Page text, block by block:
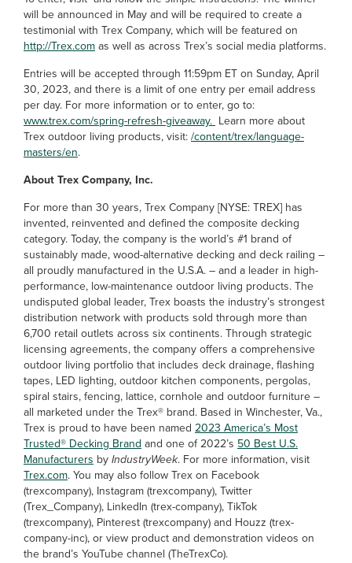
will be announced in May and will be required to create a
testimonial with Trex Company, which will be featured on
http://Trex.comas well as across Trex’s social media platforms.
Entries will be accepted through 11:59pm ET on Sunday, April
30, 2023, and there is a limit of one entry per email address
per day. For more information or to enter, go to:
www.trex.com/spring-refresh-giveaway. Learn more about
Trex outdoor living products, visit:/content/trex/language-
masters/en.
About Trex Company, Inc.
For more than 30 years, Trex Company [NYSE: TREX] has
invented, reinvented and defined the composite decking
category. Today, the company is the world’s #1 brand of
sustainably made, wood-alternative decking and deck railing –
all proudly manufactured in the U.S.A. – and a leader in high-
performance, low-maintenance outdoor living products. The
undisputed global leader, Trex boasts the industry’s strongest
distribution network with products sold through more than
6,700 retail outlets across six continents. Through strategic
licensing agreements, the company offers a comprehensive
outdoor living portfolio that includes deck drainage, flashing
tapes, LED lighting, outdoor kitchen components, pergolas,
spiral stairs, fencing, lattice, cornhole and outdoor furniture –
all marketed under the Trex® brand. Based in Winchester, Va.,
Trex is proud to have been named 2023 America’s Most
Trusted® Decking Brand and one of 2022’s 50 Best U.S.
Manufacturers byIndustryWeek. For more information, visit
Trex.com. You may also follow Trex on Facebook
(trexcompany), Instagram (trexcompany), Twitter
(Trex_Company), LinkedIn (trex-company), TikTok
(trexcompany), Pinterest (trexcompany) and Houzz (trex-
company-inc), or view product and demonstration videos on
the brand’s YouTube channel (TheTrexCo).